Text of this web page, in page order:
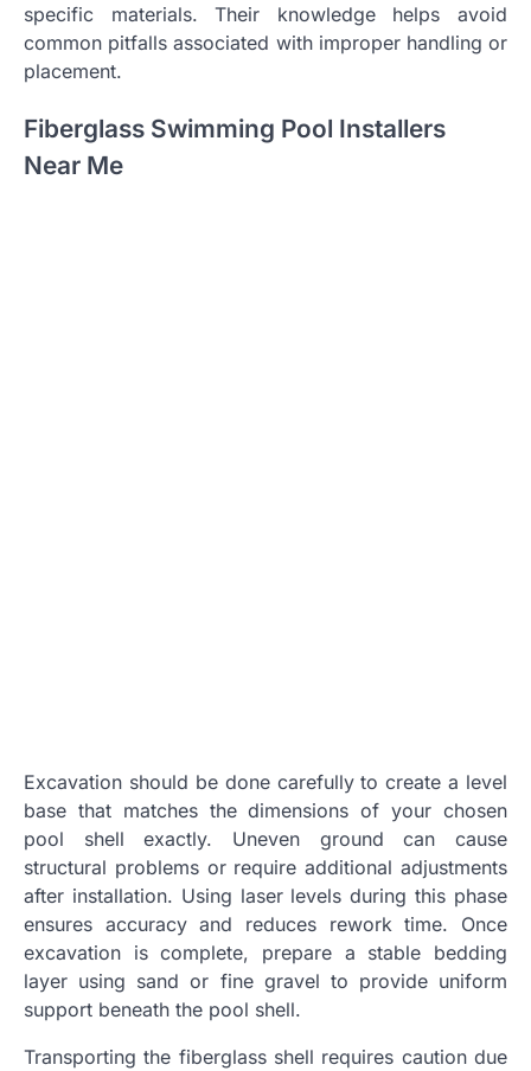
specific materials. Their knowledge helps avoid
common pitfalls associated with improper handling or
placement.
Fiberglass Swimming Pool Installers
Near Me
Excavation should be done carefully to create a level
base that matches the dimensions of your chosen
pool shell exactly. Uneven ground can cause
structural problems or require additional adjustments
after installation. Using laser levels during this phase
ensures accuracy and reduces rework time. Once
excavation is complete, prepare a stable bedding
layer using sand or fine gravel to provide uniform
support beneath the pool shell.
Transporting the fiberglass shell requires caution due